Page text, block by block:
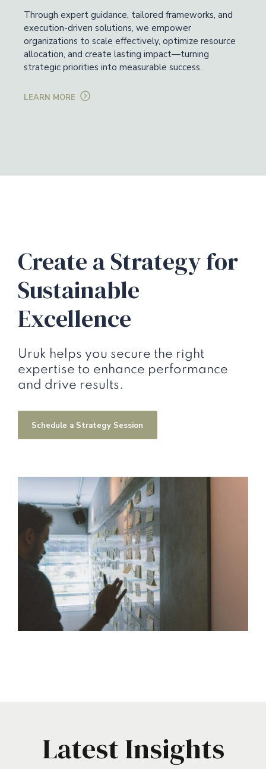
Through expert guidance, tailored frameworks, and
execution-driven solutions, we empower
organizations to scale effectively, optimize resource
allocation, and create lasting impact—turning
strategic priorities into measurable success.
LEARN MORE
Create a Strategy for
Sustainable
Excellence
Uruk helps you secure the right
expertise to enhance performance
and drive results.
Schedule a Strategy Session
Latest Insights